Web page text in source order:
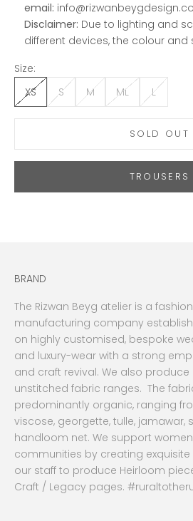
email:
Disclaimer: Due to lighting and
different devices, the colour and
Size:
XS
S M ML L
SOLD OUT
TROUSERS
BRAND
The Rizwan Beyg atelier is a
manufacturing company
on highly customised, bespoke
and luxury-wear with a strong
and craft revival. We also
unstitched fabric ranges. The
predominantly organic, ranging
viscose, georgette, tulle, jamawar,
handloom net. We support
communities by creating
our staff to produce Heirloom
Craft / Legacy pages.